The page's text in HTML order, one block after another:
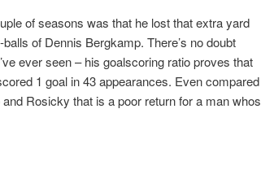
of seasons was that he lost that extra yard
of Dennis Bergkamp. There’s no doubt
ever seen – his goalscoring ratio proves that
1 goal in 43 appearances. Even compared
Rosicky that is a poor return for a man whos